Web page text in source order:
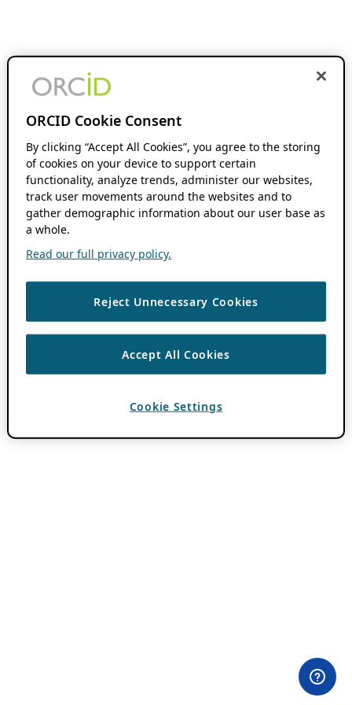
ORCID Cookie Consent
By clicking “Accept All Cookies”, you agree to the storing
of cookies on your device to support certain
functionality, analyze trends, administer our websites,
track user movements around the websites and to
gather demographic information about our user base as
a whole.
Read our full privacy policy.
Reject Unnecessary Cookies
Accept All Cookies
Cookie Settings